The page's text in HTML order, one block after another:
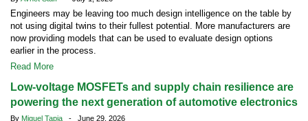
Engineers may be leaving too much design intelligence on the table by
not using digital twins to their fullest potential. More manufacturers are
now providing models that can be used to evaluate design options
earlier in the process.
Read More
Low-voltage MOSFETs and supply chain resilience are
powering the next generation of automotive electronics
By Miguel Tapia - June 29, 2026